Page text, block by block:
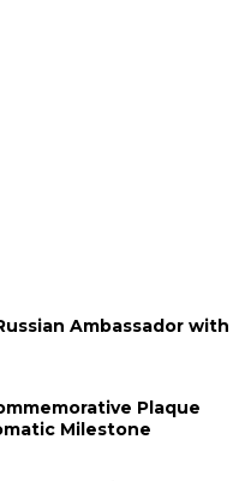
Ambassador with
Plaque
Milestone